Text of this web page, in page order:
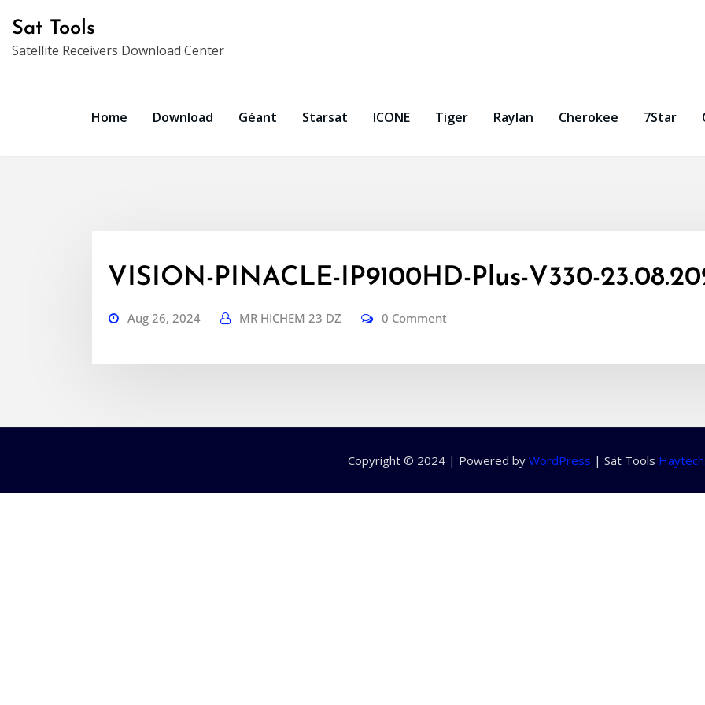
content
Sat Tools
Satellite Receivers Download Center
Home Download Géant Starsat ICONE Tiger Raylan Cherokee 7Star
VISION-PINACLE-IP9100HD-Plus-V330-
Aug 26, 2024 MR HICHEM 23 DZ 0 Comment
Copyright © 2024 | Powered by WordPress | Sat Tools